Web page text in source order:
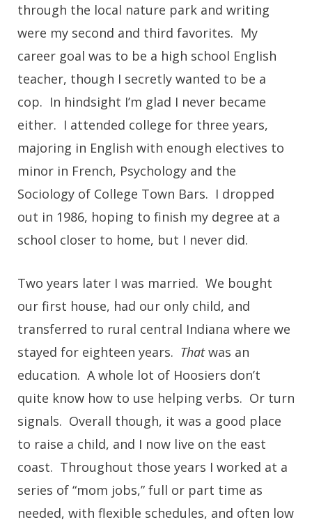
through the local nature park and writing
were my second and third favorites. My
career goal was to be a high school English
teacher, though I secretly wanted to be a
cop. In hindsight I’m glad I never became
either. I attended college for three years,
majoring in English with enough electives to
minor in French, Psychology and the
Sociology of College Town Bars. I dropped
out in 1986, hoping to finish my degree at a
school closer to home, but I never did.
Two years later I was married. We bought
our first house, had our only child, and
transferred to rural central Indiana where we
stayed for eighteen years. Thatwas an
education. A whole lot of Hoosiers don’t
quite know how to use helping verbs. Or turn
signals. Overall though, it was a good place
to raise a child, and I now live on the east
coast. Throughout those years I worked at a
series of “mom jobs,” full or part time as
needed, with flexible schedules, and often low